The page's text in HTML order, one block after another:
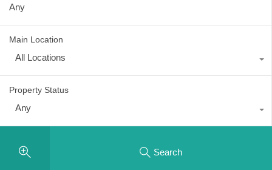
Main Location
All Locations
Property Status
Any
Search